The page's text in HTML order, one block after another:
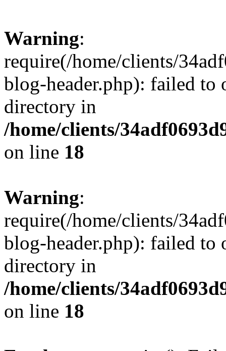
Warning:
require(/home/clients/
blog-header.php): failed to
directory in
/home/clients/
on line 18
Warning:
require(/home/clients/
blog-header.php): failed to
directory in
/home/clients/
on line 18